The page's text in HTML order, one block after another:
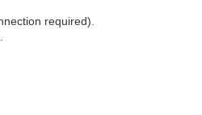
required).